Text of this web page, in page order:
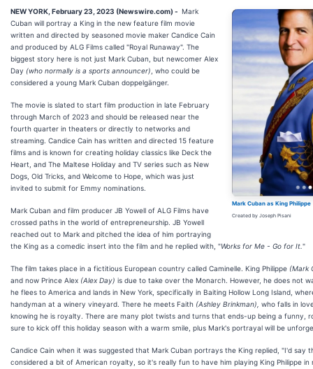
Mark Cuban as King Philippe
Created by Joseph Pisani
NEW YORK, February 23, 2023 (Newswire.com) - Mark
Cuban will portray a King in the new feature film movie
written and directed by seasoned movie maker Candice Cain
and produced by ALG Films called "Royal Runaway". The
biggest story here is not just Mark Cuban, but newcomer Alex
Day (who normally is a sports announcer) , who could be
considered a young Mark Cuban doppelgänger.
The movie is slated to start film production in late February
through March of 2023 and should be released near the
fourth quarter in theaters or directly to networks and
streaming. Candice Cain has written and directed 15 feature
films and is known for creating holiday classics like Deck the
Heart, and The Maltese Holiday and TV series such as New
Dogs, Old Tricks, and Welcome to Hope, which was just
invited to submit for Emmy nominations.
Mark Cuban and film producer JB Yowell of ALG Films have
crossed paths in the world of entrepreneurship. JB Yowell
reached out to Mark and pitched the idea of him portraying
the King as a comedic insert into the film and he replied with, "Works for Me - Go for It. "
The film takes place in a fictitious European country called Caminelle. King Philippe (Mark
and now Prince Alex (Alex Day) is due to take over the Monarch. However, he does not
he flees to America and lands in New York, specifically in Baiting Hollow Long Island,
handyman at a winery vineyard. There he meets Faith (Ashley Brinkman), who falls in
knowing he is royalty. There are many plot twists and turns that ends-up being a funny,
sure to kick off this holiday season with a warm smile, plus Mark's portrayal will be
Candice Cain when it was suggested that Mark Cuban portrays the King replied, "I'd say
considered a bit of American royalty, so it's really fun to have him playing King Philippe in